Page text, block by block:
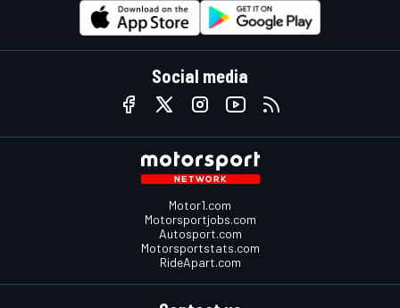
Social media
Motor1.com
Motorsportjobs.com
Autosport.com
Motorsportstats.com
RideApart.com